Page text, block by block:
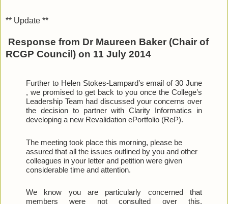
** Update **
Response from Dr Maureen Baker (Chair of
RCGP Council) on 11 July 2014
Further to Helen Stokes-Lampard’s email of 30 June
, we promised to get back to you once the College’s
Leadership Team had discussed your concerns over
the decision to partner with Clarity Informatics in
developing a new Revalidation ePortfolio (ReP).
The meeting took place this morning, please be
assured that all the issues outlined by you and other
colleagues in your letter and petition were given
considerable time and attention.
We know you are particularly concerned that
members were not consulted over this.